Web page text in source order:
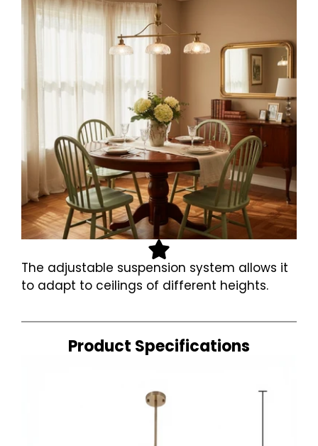
The adjustable suspension system allows it
to adapt to ceilings of different heights.
Product Specifications